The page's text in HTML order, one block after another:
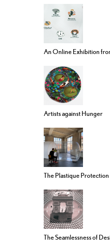
An Online Exhibition
Artists against Hunger
The Plastique Protection
The Seamlessness of